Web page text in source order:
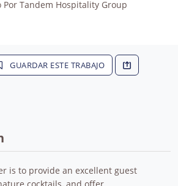
Por Tandem Hospitality Group
GUARDAR ESTE TRABAJO
is to provide an excellent guest